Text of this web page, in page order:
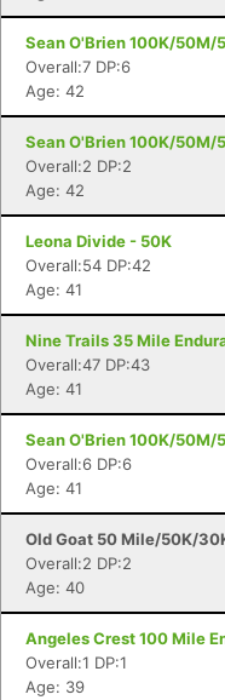
Sean O'Brien 100K/
Overall:7 DP:6
Age: 42
Sean O'Brien 100K/
Overall:2 DP:2
Age: 42
Leona Divide - 50K
Overall:54 DP:42
Age: 41
Nine Trails 35 Mile
Overall:47 DP:43
Age: 41
Sean O'Brien 100K/
Overall:6 DP:6
Age: 41
Old Goat 50 Mile/50K/
Overall:2 DP:2
Age: 40
Angeles Crest 100 Mile
Overall:1 DP:1
Age: 39